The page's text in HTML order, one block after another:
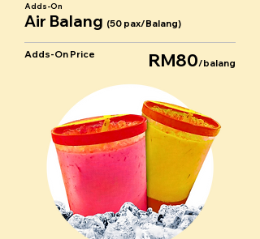
Adds-On
Air Balang (50 pax/Balang)
Adds-On Price RM80/balang